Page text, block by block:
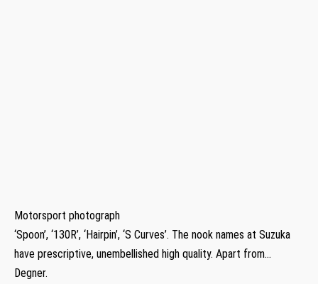
Motorsport photograph
‘Spoon’, ‘130R’, ‘Hairpin’, ‘S Curves’. The nook names at Suzuka
have prescriptive, unembellished high quality. Apart from…
Degner.